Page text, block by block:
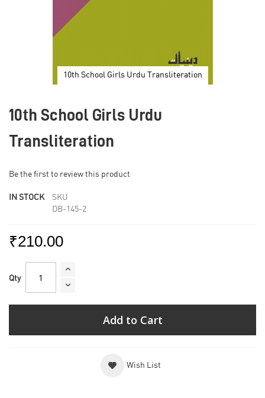
10th School Girls Urdu Transliteration
the
of
the
gallery
10th School Girls Urdu
Transliteration
Be the first to review this product
IN STOCK
SKU
DB-145-2
₹210.00
Qty
Add to Cart
Wish List